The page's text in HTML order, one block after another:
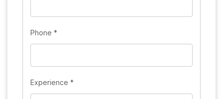
Phone *
Experience *